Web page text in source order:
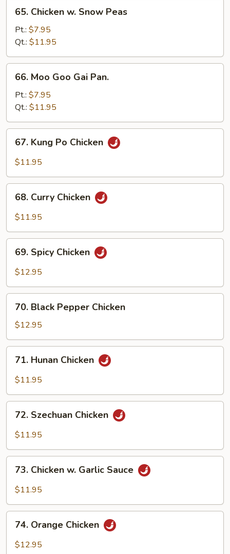
Chicken
Snow
Peas
65. Chicken w. Snow Peas
Pt.: $7.95
Qt.: $11.95
Moo
Goo
Gai
Pan.
66. Moo Goo Gai Pan.
Pt.: $7.95
Qt.: $11.95
Kung
Po
67. Kung Po Chicken
$11.95
Curry
Chicken
68. Curry Chicken
$11.95
Spicy
Chicken
69. Spicy Chicken
$12.95
Black
Pepper
Chicken
70. Black Pepper Chicken
$12.95
Hunan
Chicken
71. Hunan Chicken
$11.95
Szechuan
Chicken
72. Szechuan Chicken
$11.95
Chicken
Sauce
73. Chicken w. Garlic Sauce
$11.95
Orange
Chicken
74. Orange Chicken
$12.95